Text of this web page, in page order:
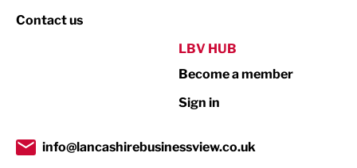
Property
Transport & Motoring
Contact us
LBV HUB
Become a member
Sign in
info@lancashirebusinessview.co.uk